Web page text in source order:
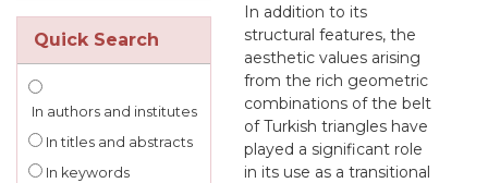
Quick Search
In authors and institutes
In titles and abstracts
In keywords
In addition to its
structural features, the
aesthetic values arising
from the rich geometric
combinations of the belt
of Turkish triangles have
played a significant role
in its use as a transitional